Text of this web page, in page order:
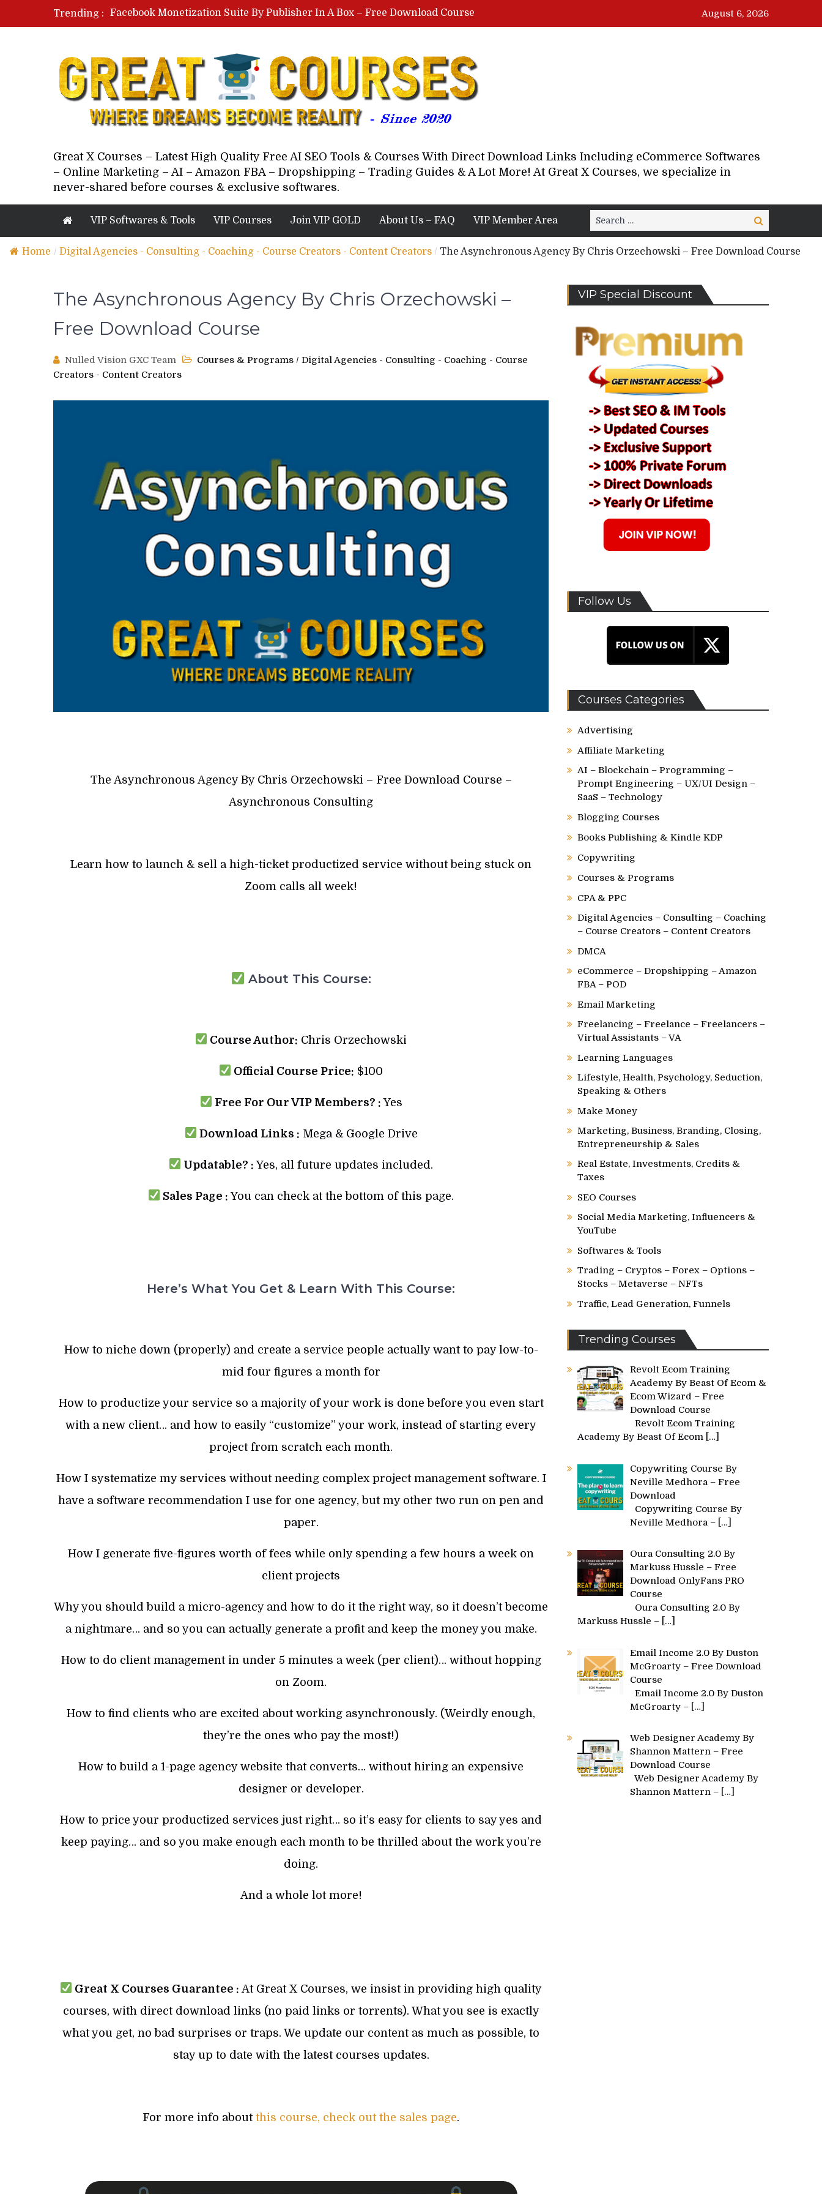
Trending :
Facebook Monetization Suite By Publisher In A Box – Free Download Course
Lovable AI Workshop By Marcus Campbell – Free Download Course – Affiliate Marketing Dude
Paid Social Ads Masterclass By Coastal Collective – Free Download Course
Your Next 5 Referrals By Stacey Brown Randall – Free Download Course
August 6, 2026
Great X Courses – Latest High Quality Free AI SEO Tools & Courses With Direct Download Links Including eCommerce Softwares
– Online Marketing – AI – Amazon FBA – Dropshipping – Trading Guides & A Lot More! At Great X Courses, we specialize in
never-shared before courses & exclusive softwares.
VIP Softwares & Tools VIP Courses Join VIP GOLD About Us – FAQ VIP Member Area
Search
for:
Search
Home / Digital Agencies - Consulting - Coaching - Course Creators - Content Creators / The Asynchronous Agency By Chris Orzechowski – Free Download Course
The Asynchronous Agency By Chris Orzechowski –
Free Download Course
Nulled Vision GXC Team Courses & Programs / Digital Agencies - Consulting - Coaching - Course
Creators - Content Creators
The Asynchronous Agency By Chris Orzechowski – Free Download Course –
Asynchronous Consulting
Learn how to launch & sell a high-ticket productized service without being stuck on
Zoom calls all week!
About This Course:
Course Author: Chris Orzechowski
Official Course Price: $100
Free For Our VIP Members? :Yes
Download Links : Mega & Google Drive
Updatable? : Yes, all future updates included.
Sales Page : You can check at the bottom of this page.
Here’s What You Get & Learn With This Course:
How to niche down (properly) and create a service people actually want to pay low-to-
mid four figures a month for
How to productize your service so a majority of your work is done before you even start
with a new client… and how to easily “customize” your work, instead of starting every
project from scratch each month.
How I systematize my services without needing complex project management software. I
have a software recommendation I use for one agency, but my other two run on pen and
paper.
How I generate five-figures worth of fees while only spending a few hours a week on
client projects
Why you should build a micro-agency and how to do it the right way, so it doesn’t become
a nightmare… and so you can actually generate a profit and keep the money you make.
How to do client management in under 5 minutes a week (per client)… without hopping
on Zoom.
How to find clients who are excited about working asynchronously. (Weirdly enough,
they’re the ones who pay the most!)
How to build a 1-page agency website that converts… without hiring an expensive
designer or developer.
How to price your productized services just right… so it’s easy for clients to say yes and
keep paying… and so you make enough each month to be thrilled about the work you’re
doing.
And a whole lot more!
Great X Courses Guarantee : At Great X Courses, we insist in providing high quality
courses, with direct download links (no paid links or torrents). What you see is exactly
what you get, no bad surprises or traps. We update our content as much as possible, to
stay up to date with the latest courses updates.
For more info about this course, check out the sales page.
VIP Special Discount
Follow Us
Courses Categories
Advertising
Affiliate Marketing
AI – Blockchain – Programming –
Prompt Engineering – UX/UI Design –
SaaS – Technology
Blogging Courses
Books Publishing & Kindle KDP
Copywriting
Courses & Programs
CPA & PPC
Digital Agencies – Consulting – Coaching
– Course Creators – Content Creators
DMCA
eCommerce – Dropshipping – Amazon
FBA – POD
Email Marketing
Freelancing – Freelance – Freelancers –
Virtual Assistants – VA
Learning Languages
Lifestyle, Health, Psychology, Seduction,
Speaking & Others
Make Money
Marketing, Business, Branding, Closing,
Entrepreneurship & Sales
Real Estate, Investments, Credits &
Taxes
SEO Courses
Social Media Marketing, Influencers &
YouTube
Softwares & Tools
Trading – Cryptos – Forex – Options –
Stocks – Metaverse – NFTs
Traffic, Lead Generation, Funnels
Trending Courses
Revolt Ecom Training
Academy By Beast Of Ecom &
Ecom Wizard – Free
Download Course
Revolt Ecom Training
Academy By Beast Of Ecom […]
Copywriting Course By
Neville Medhora – Free
Download
Copywriting Course By
Neville Medhora – […]
Oura Consulting 2.0 By
Markuss Hussle – Free
Download OnlyFans PRO
Course
Oura Consulting 2.0 By
Markuss Hussle – […]
Email Income 2.0 By Duston
McGroarty – Free Download
Course
Email Income 2.0 By Duston
McGroarty – […]
Web Designer Academy By
Shannon Mattern – Free
Download Course
Web Designer Academy By
Shannon Mattern – […]